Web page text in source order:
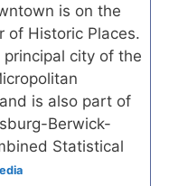
is on the
of Historic Places.
city of the
is also part of
Berwick-
Statistical